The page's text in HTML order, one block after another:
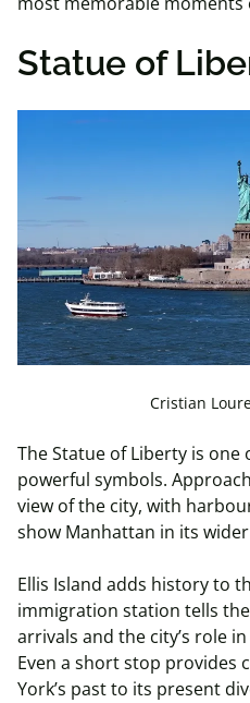
Statue of
Cristian
The Statue of Liberty is one
powerful symbols.
view of the city, with
show Manhattan in its
Ellis Island adds history to
immigration station tells
arrivals and the city’s role
Even a short stop provides
York’s past to its present